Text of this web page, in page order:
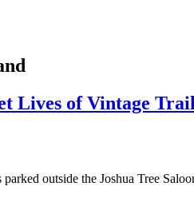
Lives of Vintage
outside the Joshua Tree